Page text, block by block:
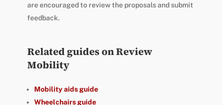
are encouraged to review the proposals and submit
feedback.
Related guides on Review
Mobility
Mobility aids guide
Wheelchairs guide